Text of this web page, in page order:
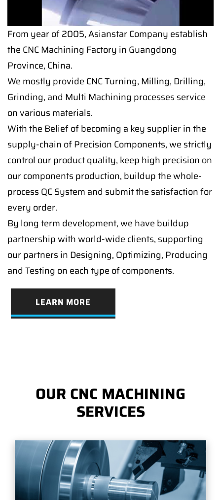
From year of 2005, Asianstar Company establish
the CNC Machining Factory in Guangdong
Province, China.
We mostly provide CNC Turning, Milling, Drilling,
Grinding, and Multi Machining processes service
on various materials.
With the Belief of becoming a key supplier in the
supply-chain of Precision Components, we strictly
control our product quality, keep high precision on
our components production, buildup the whole-
process QC System and submit the satisfaction for
every order.
By long term development, we have buildup
partnership with world-wide clients, supporting
our partners in Designing, Optimizing, Producing
and Testing on each type of components.
LEARN MORE
OUR CNC MACHINING
SERVICES